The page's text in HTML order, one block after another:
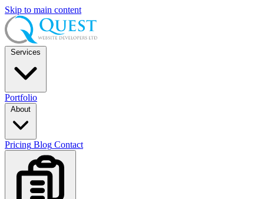
Skip to main content
Services
Portfolio
About
Pricing Blog Contact